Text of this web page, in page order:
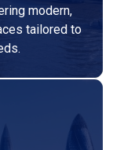
modern,
tailored to